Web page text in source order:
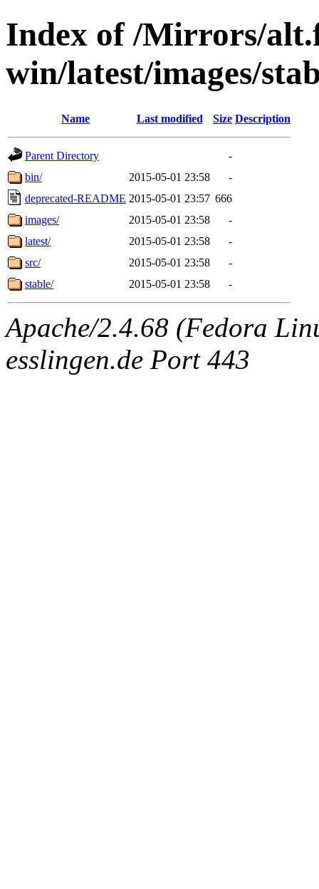
Index of /Mirrors/
win/latest/images/
Name Last modified Size Description
Parent Directory
-
bin/
2015-05-01 23:58
-
deprecated-README 2015-05-01 23:57 666
images/
2015-05-01 23:58
-
latest/
2015-05-01 23:58
-
src/
2015-05-01 23:58
-
stable/
2015-05-01 23:58 -
Apache/2.4.68 (Fedora
esslingen.de Port 443